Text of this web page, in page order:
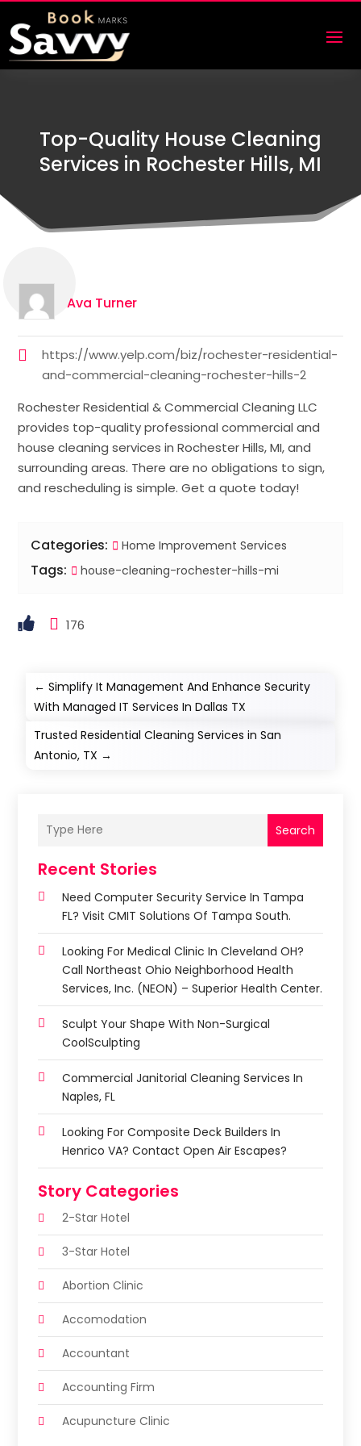
Top-Quality House Cleaning
Services in Rochester Hills, MI
Ava Turner
https://www.yelp.com/biz/rochester-residential-
and-commercial-cleaning-rochester-hills-2
Rochester Residential & Commercial Cleaning LLC
provides top-quality professional commercial and
house cleaning services in Rochester Hills, MI, and
surrounding areas. There are no obligations to sign,
and rescheduling is simple. Get a quote today!
Categories: Home Improvement Services
Tags: house-cleaning-rochester-hills-mi
176
←Simplify It Management And Enhance Security
With Managed IT Services In Dallas TX
Trusted Residential Cleaning Services in San
Antonio, TX →
Search
Recent Stories
Need Computer Security Service In Tampa
FL? Visit CMIT Solutions Of Tampa South.
Looking For Medical Clinic In Cleveland OH?
Call Northeast Ohio Neighborhood Health
Services, Inc. (NEON) – Superior Health Center.
Sculpt Your Shape With Non-Surgical
CoolSculpting
Commercial Janitorial Cleaning Services In
Naples, FL
Looking For Composite Deck Builders In
Henrico VA? Contact Open Air Escapes?
Story Categories
2-Star Hotel
3-Star Hotel
Abortion Clinic
Accomodation
Accountant
Accounting Firm
Acupuncture Clinic